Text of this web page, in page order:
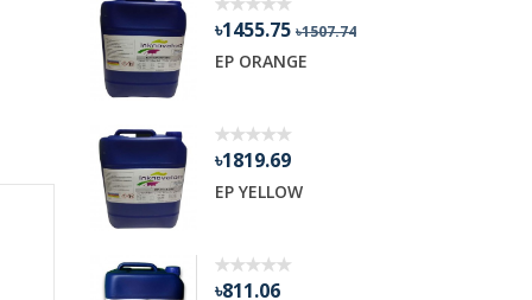
৳1455.75 ৳1507.74
EP ORANGE
৳1819.69
EP YELLOW
৳811.06